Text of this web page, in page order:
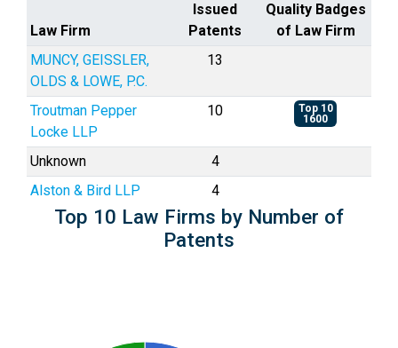
Law Firm
Issued
Patents
Quality Badges
of Law Firm
MUNCY, GEISSLER,
OLDS & LOWE, P.C.
13
Troutman Pepper
Locke LLP
10
Top 10
1600
Unknown
4
Alston & Bird LLP
4
Top 10 Law Firms by Number of
Patents